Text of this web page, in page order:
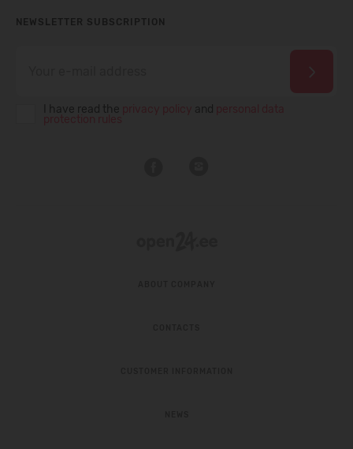
NEWSLETTER SUBSCRIPTION
I have read the and